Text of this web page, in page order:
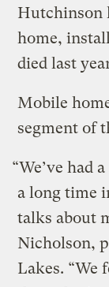
Hutchinson
home,
died last
Mobile
segment of
“We’ve had
a long time
talks about
Nicholson,
Lakes. “We